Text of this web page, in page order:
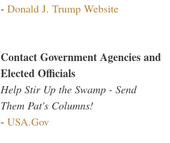
- Donald J. Trump Website
Contact Government Agencies and
Elected Officials
Help Stir Up the Swamp - Send
Them Pat's Columns!
- USA.Gov